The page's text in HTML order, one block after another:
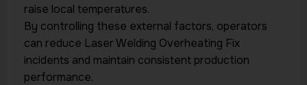
raise local temperatures.
By controlling these external factors, operators
can reduce Laser Welding Overheating Fix
incidents and maintain consistent production
performance.